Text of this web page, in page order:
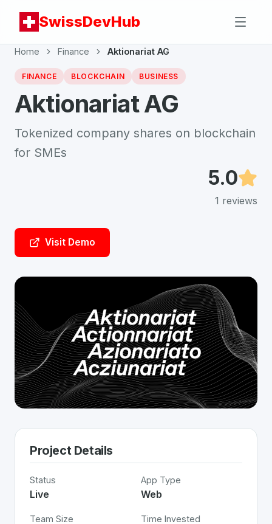
SwissDevHub
Home Finance Aktionariat AG
FINANCE BLOCKCHAIN BUSINESS
Aktionariat AG
Tokenized company shares on blockchain
for SMEs
5.0
1 reviews
Visit Demo
Project Details
Status
Live
App Type
Web
Team Size Time Invested